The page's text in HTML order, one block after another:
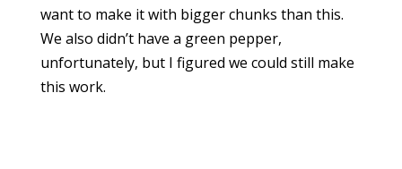
want to make it with bigger chunks than this.
We also didn’t have a green pepper,
unfortunately, but I figured we could still make
this work.